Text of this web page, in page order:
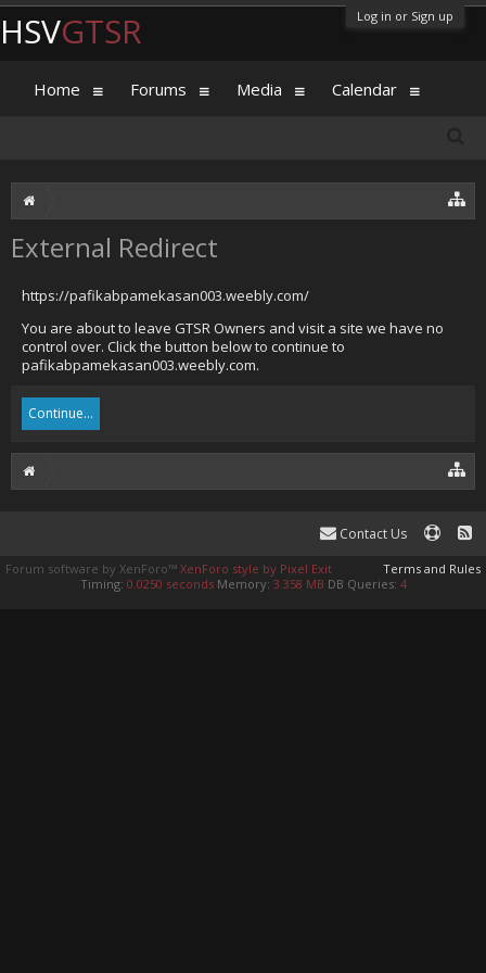
Log in or Sign up
External Redirect
https://pafikabpamekasan003.weebly.com/
You are about to leave GTSR Owners and visit a site we have no
control over. Click the button below to continue to
pafikabpamekasan003.weebly.com.
Continue...
HSVGTSR
Home Forums Media Calendar
Contact Us
Terms and Rules
Forum software by XenForo™ XenForo style by Pixel Exit
Timing: 0.0250 seconds Memory: 3.358 MB DB Queries: 4